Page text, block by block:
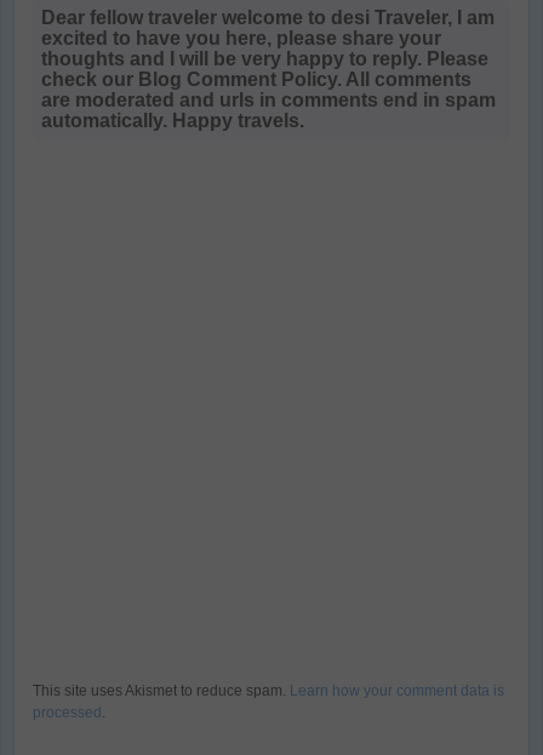
Dear fellow traveler welcome to desi Traveler, I am
excited to have you here, please share your
thoughts and I will be very happy to reply. Please
check our Blog Comment Policy. All comments
are moderated and urls in comments end in spam
automatically. Happy travels.
This site uses Akismet to reduce spam. Learn how your comment data is
processed.